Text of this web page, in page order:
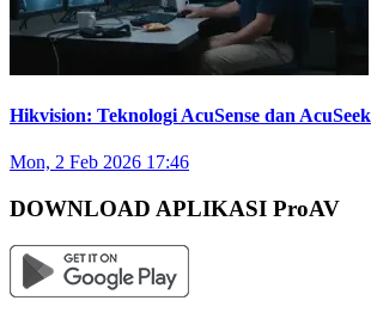
Hikvision: Teknologi AcuSense dan AcuSeek
Mon, 2 Feb 2026 17:46
DOWNLOAD APLIKASI ProAV